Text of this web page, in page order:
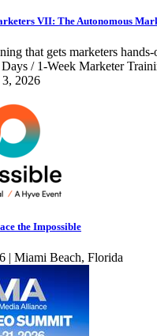
VII: The Autonomous
that gets marketers
/ 1-Week Marketer
2026
the Impossible
| Miami Beach, Florida